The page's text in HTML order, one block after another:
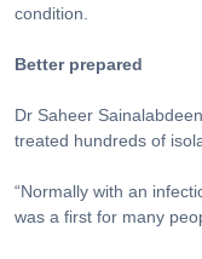
condition.
Better prepared
Dr Saheer
treated hundreds of
“Normally with an
was a first for many